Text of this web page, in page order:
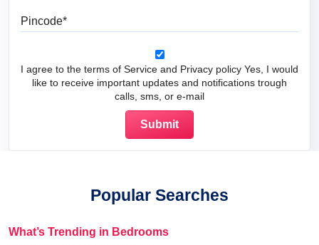
I agree to the terms of Service and Privacy policy Yes, I would
like to receive important updates and notifications trough
calls, sms, or e-mail
Popular Searches
What’s Trending in Bedrooms